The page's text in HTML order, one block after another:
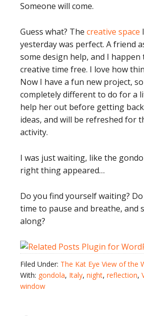
Someone will come.
Guess what? The creative space
yesterday was perfect. A friend
some design help, and I happen
creative time free. I love how
Now I have a fun new project,
completely different to do for a
help her out before getting
ideas, and will be refreshed for
activity.
I was just waiting, like the
right thing appeared…
Do you find yourself waiting?
time to pause and breathe, and
along?
Filed Under: The Kat Eye View of the
With: gondola, Italy, night, reflection,
window